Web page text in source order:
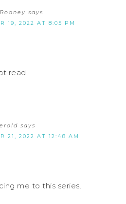
says
19, 2022 AT 8:05 PM
read.
says
21, 2022 AT 12:48 AM
me to this series.